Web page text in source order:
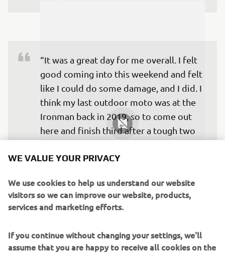
“It was a great day for me overall. I felt
good coming into this weekend and felt
like I could do some damage, and I did. I
think my last outdoor moto was at the
Ironman back in 2019, so to come out
here and finish third after a tough two
thank the whole team. They do an
and I couldn’t be happier. I’m just going
to come into Colorado with the same
outlook and try to do It again!”
— Aaron Plessinger
WE VALUE YOUR PRIVACY
We use cookies to help us understand our website
visitors so we can improve our website, products,
services and marketing efforts.
If you continue without changing your settings, we'll
assume that you are happy to receive all cookies on the